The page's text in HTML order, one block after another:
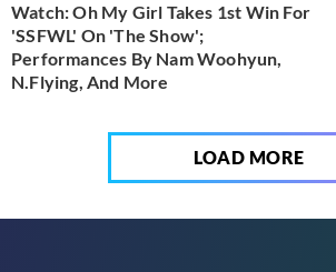
Watch: Oh My Girl Takes 1st Win For
'SSFWL' On 'The Show';
Performances By Nam Woohyun,
N.Flying, And More
LOAD MORE